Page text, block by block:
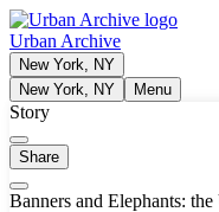
Urban Archive
New York, NY
New York, NY
Menu
Story
Share
Banners and Elephants: